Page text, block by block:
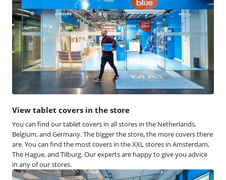
View tablet covers in the store
You can find our tablet covers in all stores in the Netherlands,
Belgium, and Germany. The bigger the store, the more covers there
are. You can find the most covers in the XXL stores in Amsterdam,
The Hague, and Tilburg. Our experts are happy to give you advice
in any of our stores.